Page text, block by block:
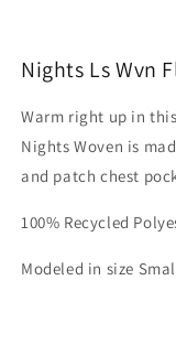
Nights Ls Wvn
Warm right up in
Nights Woven is
and patch chest
100% Recycled
Modeled in size